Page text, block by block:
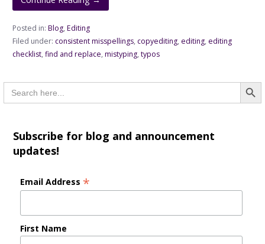
Posted in: Blog, Editing
Filed under: consistent misspellings, copyediting, editing, editing
checklist, find and replace, mistyping, typos
Search
for:
Subscribe for blog and announcement
updates!
Email Address *
First Name